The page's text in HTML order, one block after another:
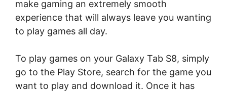
make gaming an extremely smooth
experience that will always leave you wanting
to play games all day.
To play games on your Galaxy Tab S8, simply
go to the Play Store, search for the game you
want to play and download it. Once it has